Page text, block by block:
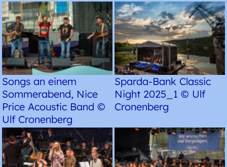
Songs an einem
Sommerabend, Nice
Price Acoustic Band ©
Ulf Cronenberg
Sparda-Bank Classic
Night 2025_1 © Ulf
Cronenberg